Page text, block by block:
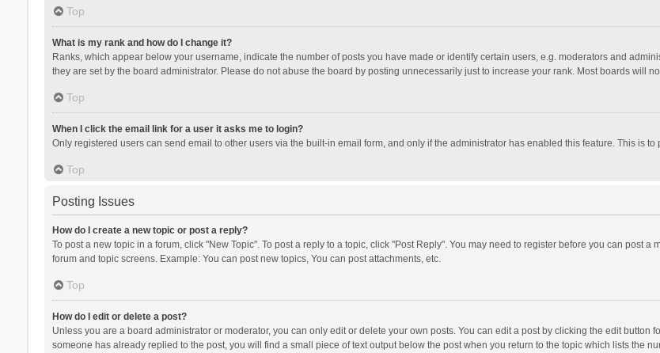
Top
What is my rank and how do I change it?
Ranks, which appear below your username, indicate the number of posts you have made or identify certain users, e.g. moderators and
they are set by the board administrator. Please do not abuse the board by posting unnecessarily just to increase your rank. Most boards will
Top
When I click the email link for a user it asks me to login?
Only registered users can send email to other users via the built-in email form, and only if the administrator has enabled this feature. This is
Top
Posting Issues
How do I create a new topic or post a reply?
To post a new topic in a forum, click "New Topic". To post a reply to a topic, click "Post Reply". You may need to register before you can post
forum and topic screens. Example: You can post new topics, You can post attachments, etc.
Top
How do I edit or delete a post?
Unless you are a board administrator or moderator, you can only edit or delete your own posts. You can edit a post by clicking the edit button
someone has already replied to the post, you will find a small piece of text output below the post when you return to the topic which lists the